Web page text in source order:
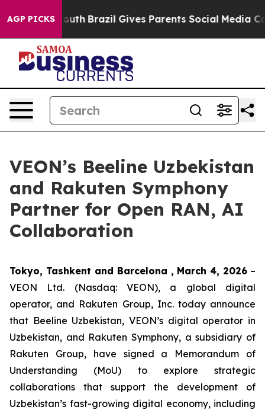
AGP PICKS
to Youth Brazil Gives Parents Social Media
VEON’s Beeline Uzbekistan
and Rakuten Symphony
Partner for Open RAN, AI
Collaboration
Tokyo, Tashkent and Barcelona , March 4, 2026 –
VEON Ltd. (Nasdaq: VEON), a global digital
operator, and Rakuten Group, Inc. today announce
that Beeline Uzbekistan, VEON’s digital operator in
Uzbekistan, and Rakuten Symphony, a subsidiary of
Rakuten Group, have signed a Memorandum of
Understanding (MoU) to explore strategic
collaborations that support the development of
Uzbekistan’s fast-growing digital economy, including